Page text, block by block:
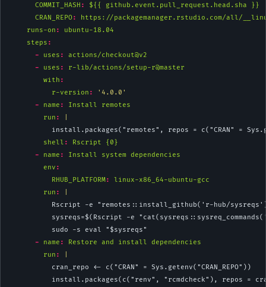
COMMIT_HASH :
${{ github.event.pull_request.head.sha }}
CRAN_REPO :
https://packagemanager.rstudio.com/all/
runs-on :
ubuntu-18.04
steps :
-
uses :
actions/checkout@v2
-
uses :
r-lib/actions/setup-r@master
with :
r-version :
'4.0.0'
-
name :
Install remotes
        run
:
install.packages("remotes", repos = c("CRAN" =
shell :
Rscript {0}
-
name :
Install system dependencies
env :
RHUB_PLATFORM:
linux-x86_64-ubuntu-gcc
        run
:
Rscript -e "remotes::install_github('r-hub/
sysreqs=$(Rscript -e
          sudo -s eval "$sysreqs"
-
name :
Restore and install dependencies
        run
:
          cran_repo <- c("CRAN" = Sys.getenv("CRAN_REPO"))
install.packages(c("renv", "rcmdcheck"), repos =